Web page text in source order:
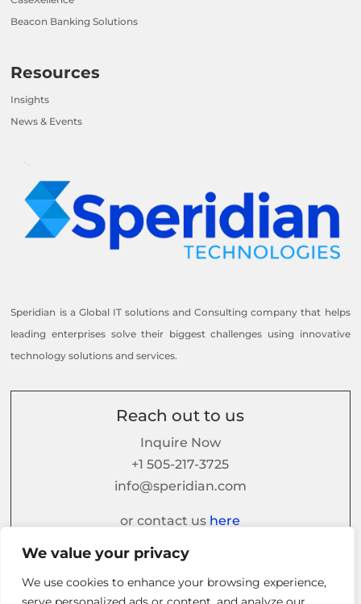
We value your privacy
We use cookies to enhance your browsing experience,
Beacon Banking Solutions
Resources
Insights
News & Events
Speridian is a Global IT solutions and Consulting company that helps
leading enterprises solve their biggest challenges using innovative
technology solutions and services.
Reach out to us
Inquire Now
+1 505-217-3725
info@speridian.com
or contact us here
Follow us on